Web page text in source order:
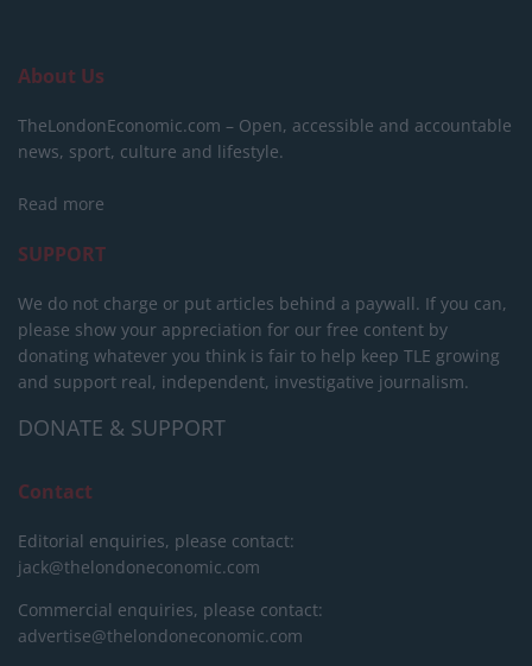
About Us
TheLondonEconomic.com – Open, accessible and accountable
news, sport, culture and lifestyle.
Read more
SUPPORT
We do not charge or put articles behind a paywall. If you can,
please show your appreciation for our free content by
donating whatever you think is fair to help keep TLE growing
and support real, independent, investigative journalism.
DONATE & SUPPORT
Contact
Editorial enquiries, please contact:
jack@thelondoneconomic.com
Commercial enquiries, please contact:
advertise@thelondoneconomic.com